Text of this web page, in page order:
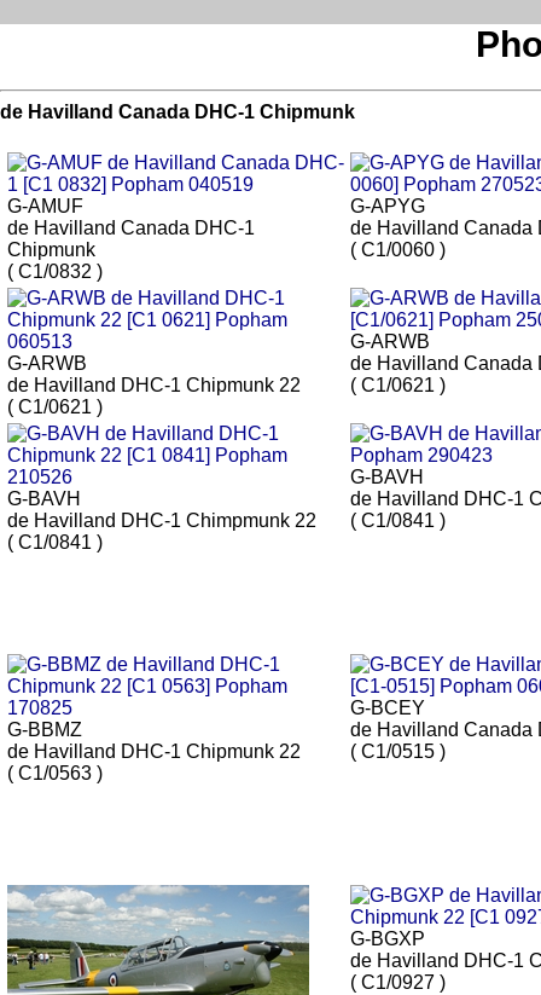
de Havilland Canada DHC-1 Chipmunk
G-AMUF
de Havilland Canada DHC-1
Chipmunk
( C1/0832 )
G-APYG
de Havilland Canada
( C1/0060 )
G-ARWB
de Havilland DHC-1 Chipmunk 22
( C1/0621 )
G-ARWB
de Havilland Canada
( C1/0621 )
G-BAVH
de Havilland DHC-1 Chimpmunk 22
( C1/0841 )
G-BAVH
de Havilland DHC-1
( C1/0841 )
G-BBMZ
de Havilland DHC-1 Chipmunk 22
( C1/0563 )
G-BCEY
de Havilland Canada
( C1/0515 )
G-BGXP
de Havilland DHC-1
( C1/0927 )